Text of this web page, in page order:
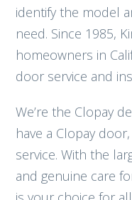
identify the model
need. Since 1985,
homeowners in
door service and
We’re the Clopay
have a Clopay
service. With the
and genuine care